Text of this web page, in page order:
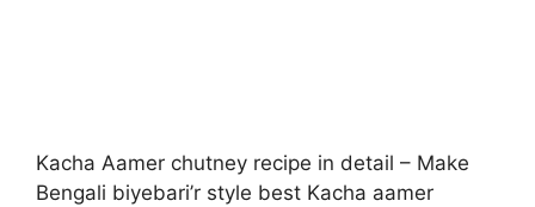
Kacha Aamer chutney recipe in detail – Make
Bengali biyebari’r style best Kacha aamer